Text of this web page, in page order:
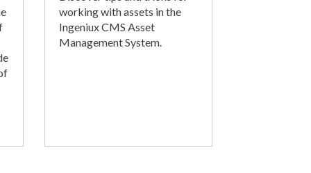
working with assets in the
Ingeniux CMS Asset
Management System.